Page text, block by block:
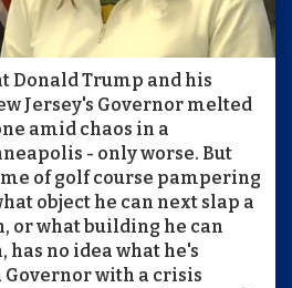
Donald Trump and his
Jersey's Governor melted
amid chaos in a
- only worse. But
of golf course pampering
object he can next slap a
or what building he can
has no idea what he's
with a crisis